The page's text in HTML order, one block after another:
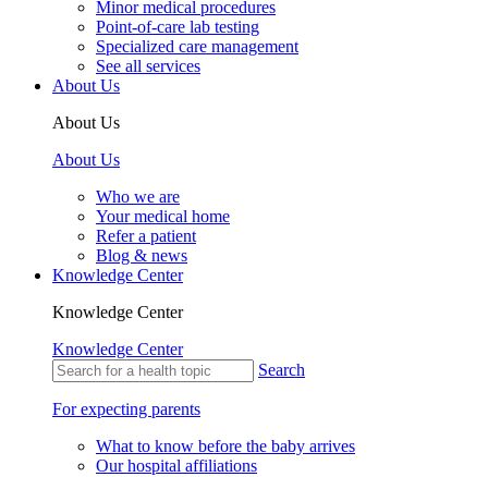
Minor medical procedures
Point-of-care lab testing
Specialized care management
See all services
About Us
About Us
About Us
Who we are
Your medical home
Refer a patient
Blog & news
Knowledge Center
Knowledge Center
Knowledge Center
Search
For expecting parents
What to know before the baby arrives
Our hospital affiliations